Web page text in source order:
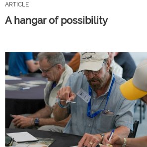
ARTICLE
A hangar of possibility